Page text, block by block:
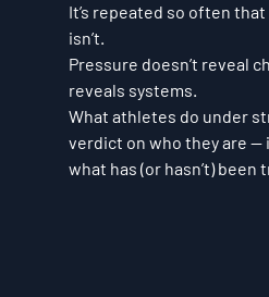
It’s repeated so often
isn’t.
Pressure doesn’t reveal
reveals systems.
What athletes do under
verdict on who they are —
what has (or hasn’t) been